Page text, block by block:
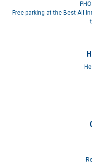
Free parking at the Best-All